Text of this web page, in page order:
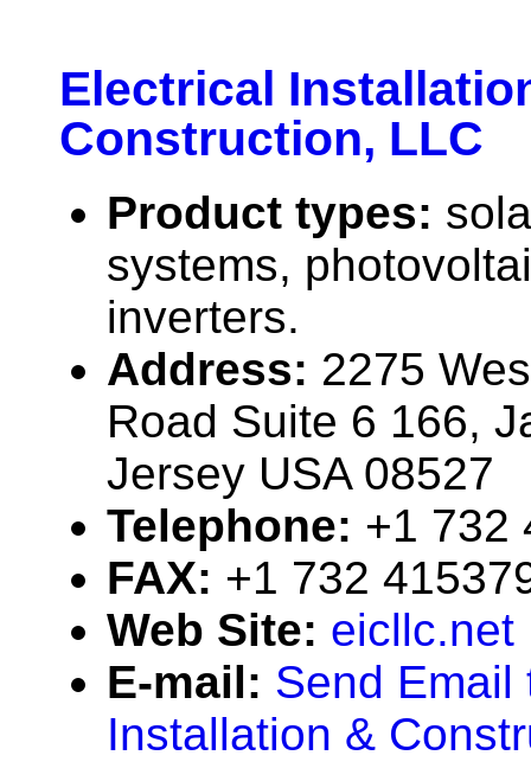
Electrical
Construction, LLC
Product types:
systems,
inverters.
Address: 2275
Road Suite 6 166,
Jersey USA 08527
Telephone: +1 732
FAX: +1 732
Web Site: eicllc.net
E-mail: Send Email
Installation &